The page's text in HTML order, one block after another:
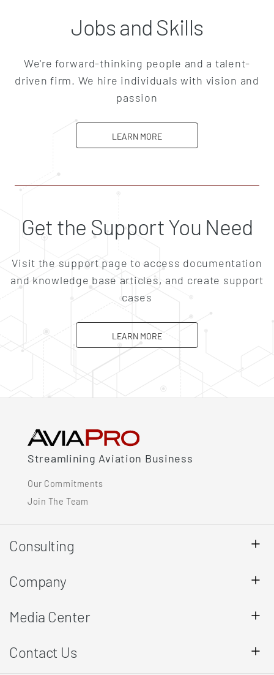
Jobs and Skills
We're forward-thinking people and a talent-
driven firm. We hire individuals with vision and
passion
LEARN MOREABOUT CAREERS
Get the Support You Need
Visit the support page to access documentation
and knowledge base articles, and create support
cases
LEARN MOREABOUT SUPPORT
Streamlining Aviation Business
Our Commitments
Join The Team
Consulting
Company
Media Center
Contact Us